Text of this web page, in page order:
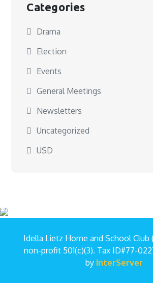
Categories
Drama
Election
Events
General Meetings
Newsletters
Uncategorized
USD
Idella Lietz Home and School Club
non-profit 501(c)(3). Tax ID#77-
by InterServer